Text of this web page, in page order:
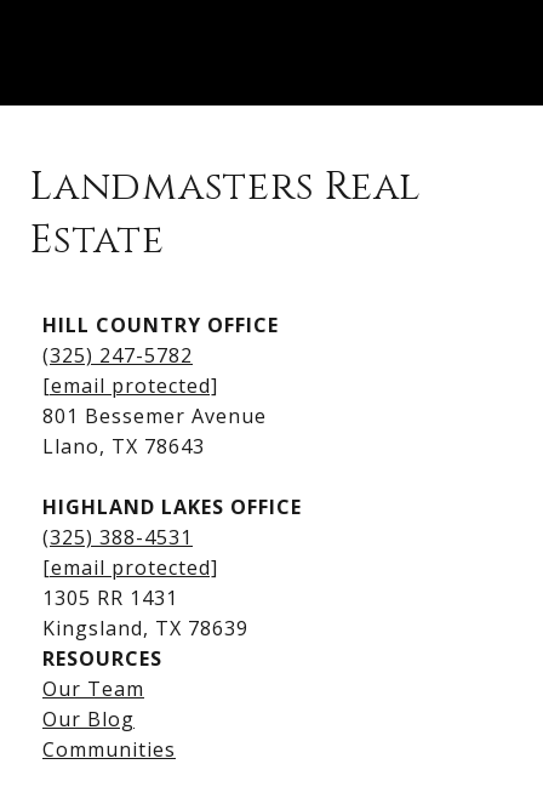
Kingsland Homes for Sale
Kingsland Waterfront Homes
Kingsland Luxury Homes
Lake LBJ Listings
Landmasters Real
Estate
HILL COUNTRY OFFICE
(325) 247-5782
[email protected]
801 Bessemer Avenue
​​​​​​​Llano, TX 78643
HIGHLAND LAKES OFFICE
(325) 388-4531
[email protected]
1305 RR 1431
​​​​​​​Kingsland, TX 78639
RESOURCES
Our Team
Our Blog
Communities